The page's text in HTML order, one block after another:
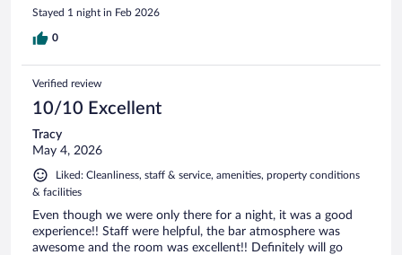
Stayed 1 night in Feb 2026
0
Verified review
10/10 Excellent
Tracy
May 4, 2026
Liked: Cleanliness, staff & service, amenities, property conditions
& facilities
Even though we were only there for a night, it was a good
experience!! Staff were helpful, the bar atmosphere was
awesome and the room was excellent!! Definitely will go